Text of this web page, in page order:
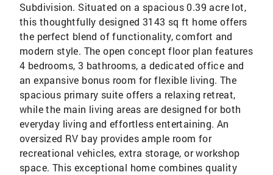
Subdivision. Situated on a spacious 0.39 acre lot,
this thoughtfully designed 3143 sq ft home offers
the perfect blend of functionality, comfort and
modern style. The open concept floor plan features
4 bedrooms, 3 bathrooms, a dedicated office and
an expansive bonus room for flexible living. The
spacious primary suite offers a relaxing retreat,
while the main living areas are designed for both
everyday living and effortless entertaining. An
oversized RV bay provides ample room for
recreational vehicles, extra storage, or workshop
space. This exceptional home combines quality